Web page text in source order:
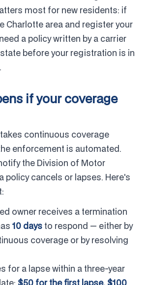
most for new residents: if
Charlotte area and register your
a policy written by a carrier
before your registration is in
if your coverage
continuous coverage
enforcement is automated.
the Division of Motor
policy cancels or lapses. Here's
owner receives a termination
10 days to respond — either by
coverage or by resolving
for a lapse within a three-year
$50 for the first lapse, $100